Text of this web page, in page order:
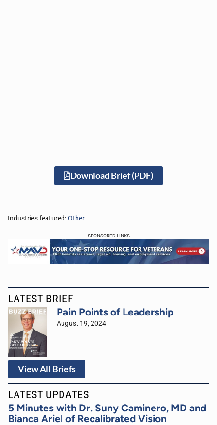
Download Brief (PDF)
Industries featured:Other
SPONSORED LINKS
LATEST BRIEF
Pain Points of Leadership
August 19, 2024
View All Briefs
LATEST UPDATES
5 Minutes with Dr. Suny Caminero, MD and
Bianca Ariel of Recalibrated Vision